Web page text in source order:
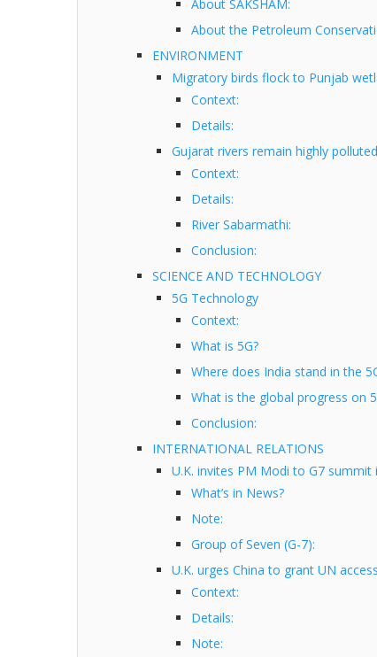
About SAKSHAM:
About the Petroleum
ENVIRONMENT
Migratory birds flock to Punjab
Context:
Details:
Gujarat rivers remain highly polluted
Context:
Details:
River Sabarmathi:
Conclusion:
SCIENCE AND TECHNOLOGY
5G Technology
Context:
What is 5G?
Where does India stand in the
What is the global progress on
Conclusion:
INTERNATIONAL RELATIONS
U.K. invites PM Modi to G7 summit
What’s in News?
Note:
Group of Seven (G-7):
U.K. urges China to grant UN
Context:
Details:
Note: